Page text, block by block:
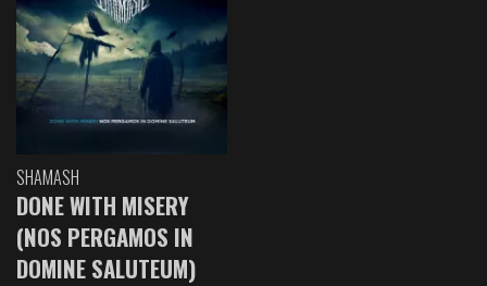
SHAMASH
DONE WITH MISERY
(NOS PERGAMOS IN
DOMINE SALUTEUM)